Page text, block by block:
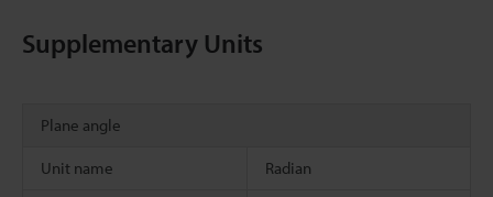
Supplementary Units
Plane angle
Unit name Radian